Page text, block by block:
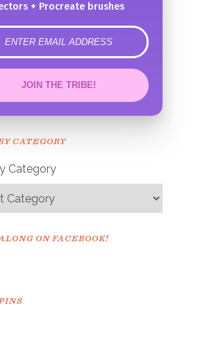
+ Procreate brushes
JOIN THE TRIBE!
Congrats!
CATEGORY
Category
ON FACEBOOK!